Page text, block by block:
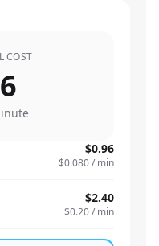
COST
$0.96
$0.080/ min
$2.40
$0.20/ min